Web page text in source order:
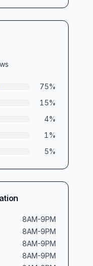
75%
15%
4%
1%
5%
8AM-9PM
8AM-9PM
8AM-9PM
8AM-9PM